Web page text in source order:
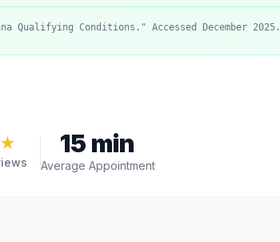
Qualifying Conditions." Accessed December 2025.
15 min
Average Appointment